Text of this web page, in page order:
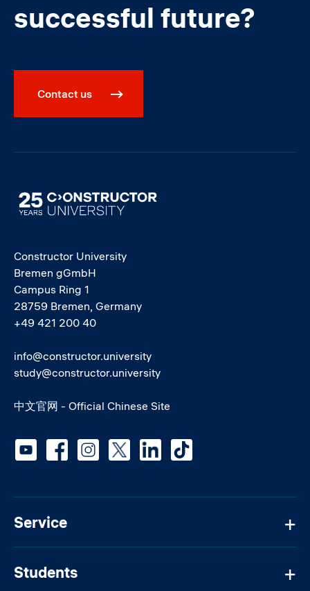
successful future?
Contact us
Image
Constructor University
Bremen gGmbH
Campus Ring 1
28759 Bremen, Germany
+49 421 200 40
info@constructor.university
study@constructor.university
中文官网 - Official Chinese Site
Service
Students
Social media